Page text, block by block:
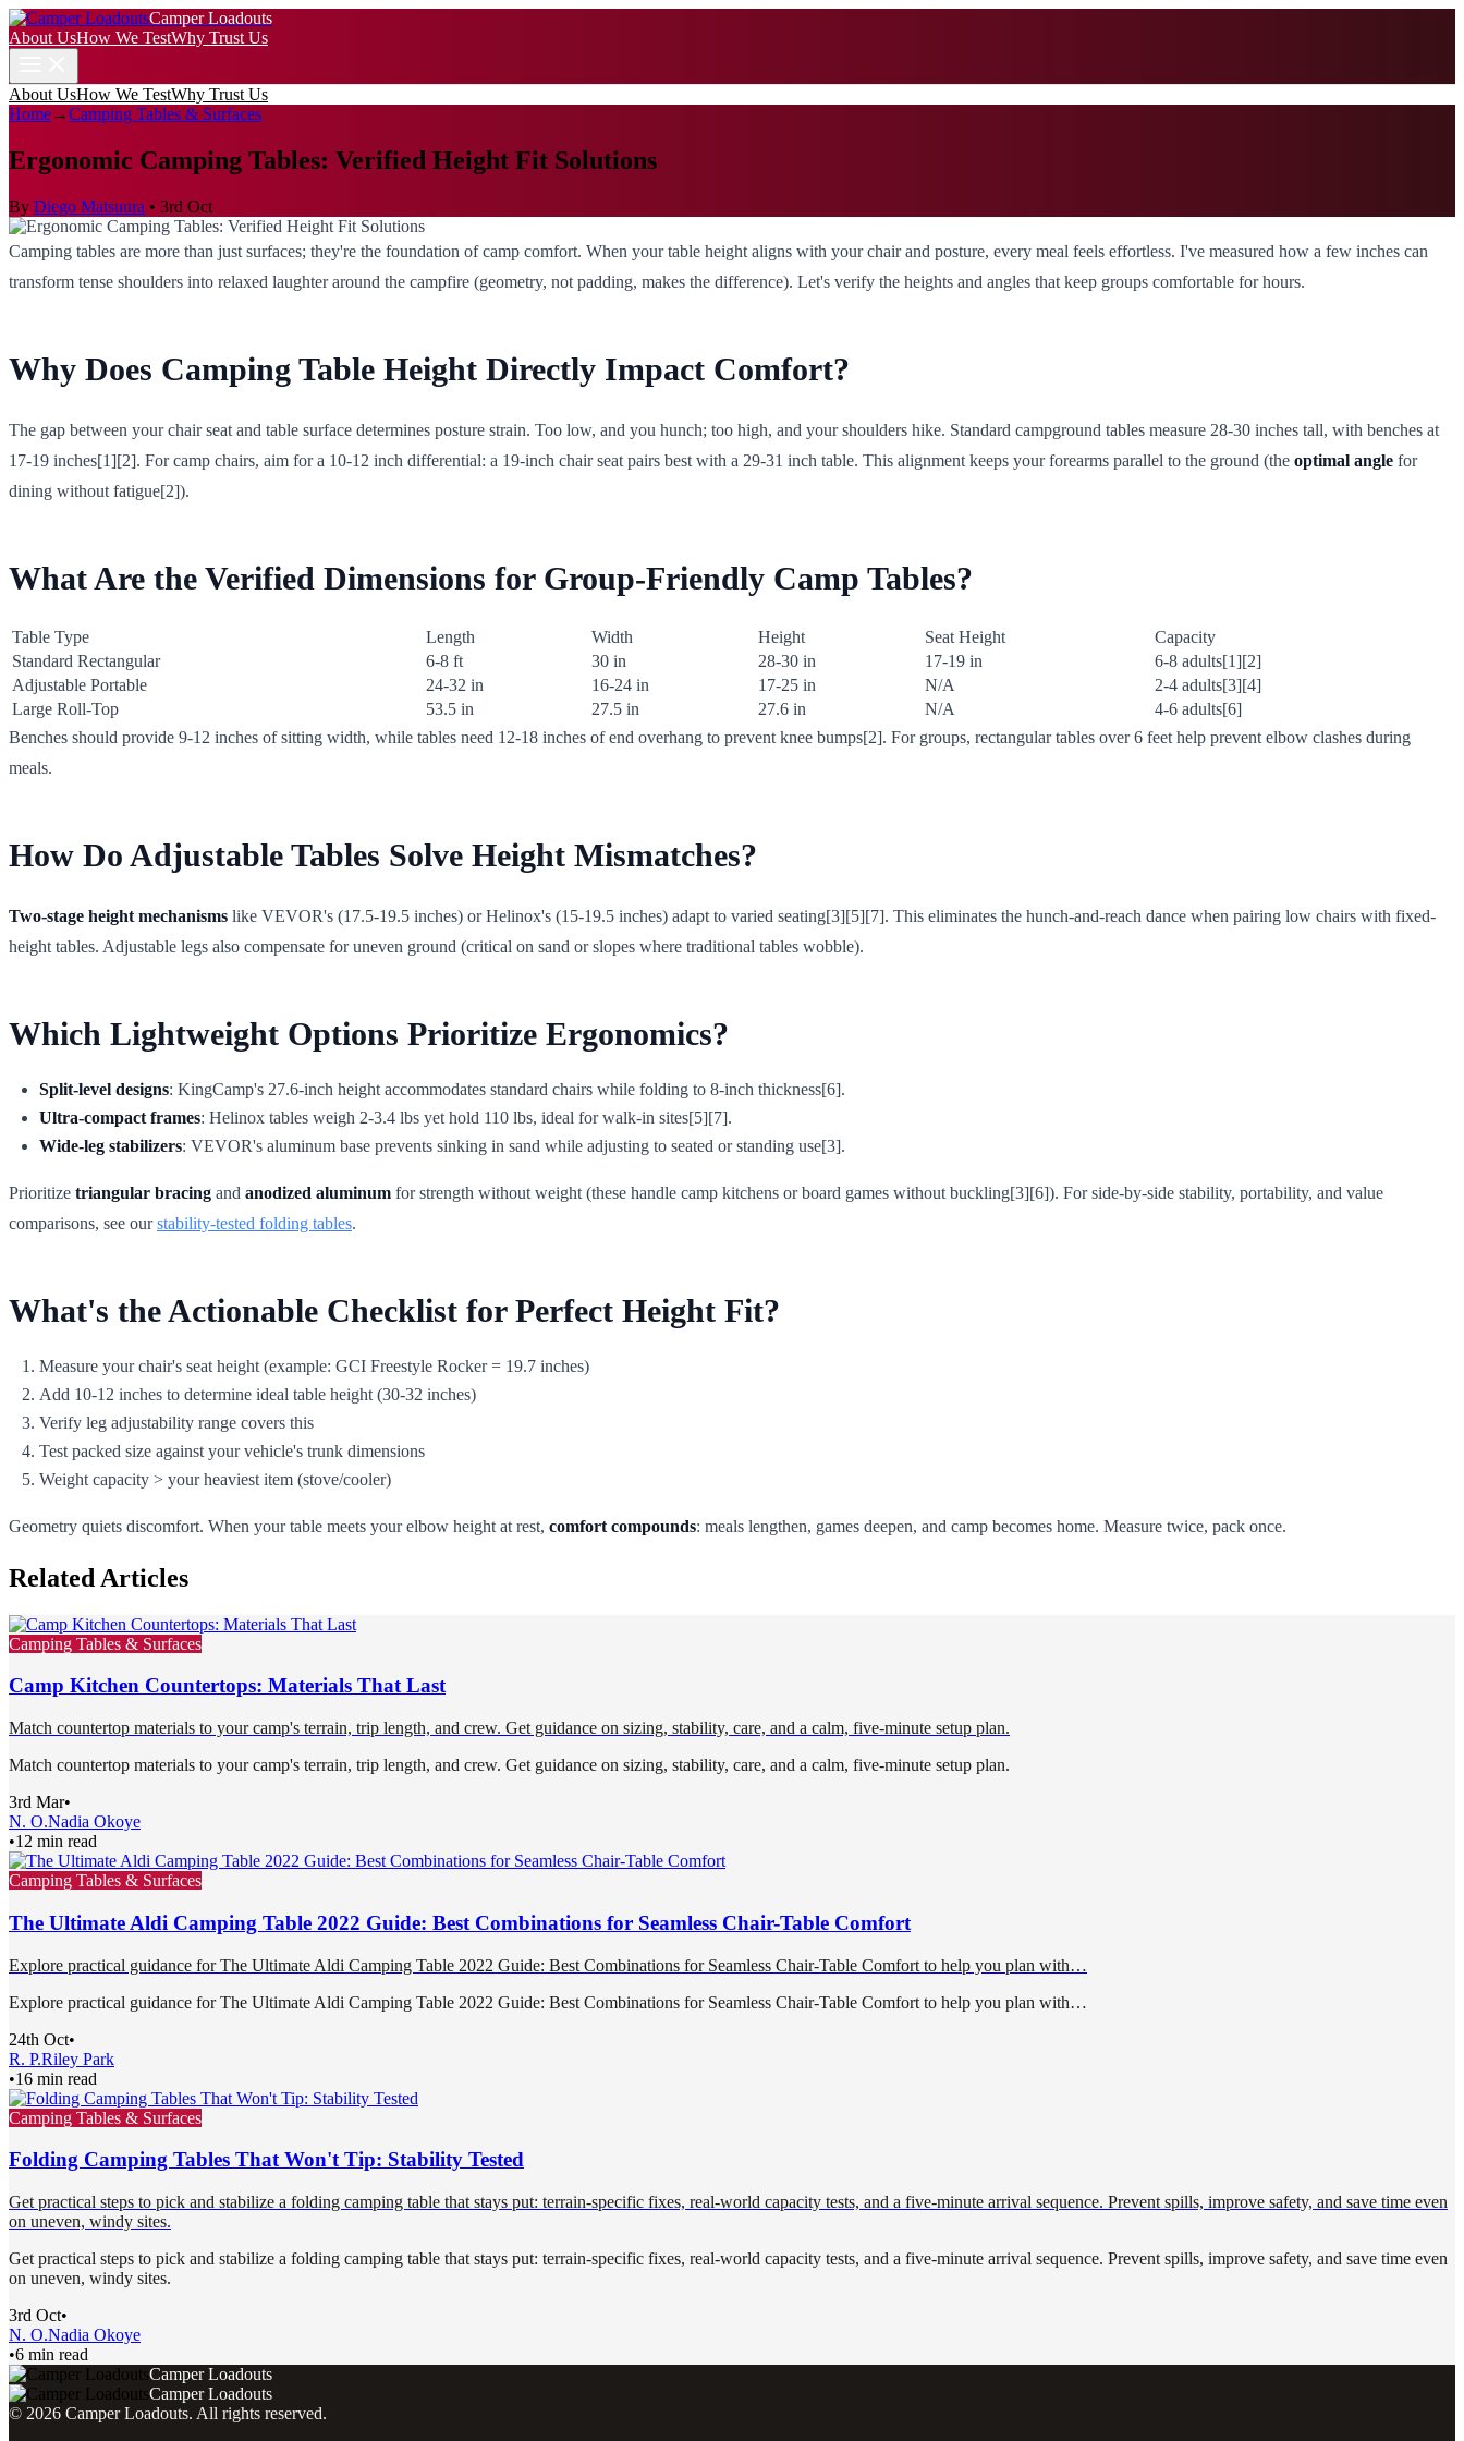
Camper Loadouts
About UsHow We TestWhy Trust Us
About UsHow We TestWhy Trust Us
Home→Camping Tables & Surfaces
Ergonomic Camping Tables: Verified Height Fit Solutions
By Diego Matsuura • 3rd Oct
Camping tables are more than just surfaces; they're the foundation of camp comfort. When your table height aligns with your chair and posture, every meal feels effortless. I've measured how a few inches can
transform tense shoulders into relaxed laughter around the campfire (geometry, not padding, makes the difference). Let's verify the heights and angles that keep groups comfortable for hours.
Why Does Camping Table Height Directly Impact Comfort?
The gap between your chair seat and table surface determines posture strain. Too low, and you hunch; too high, and your shoulders hike. Standard campground tables measure 28-30 inches tall, with benches at
17-19 inches[1][2]. For camp chairs, aim for a 10-12 inch differential: a 19-inch chair seat pairs best with a 29-31 inch table. This alignment keeps your forearms parallel to the ground (the optimal angle for
dining without fatigue[2]).
What Are the Verified Dimensions for Group-Friendly Camp Tables?
Table Type Length Width Height Seat Height
Capacity
Standard Rectangular
6-8 ft 30 in 28-30 in 17-19 in
6-8 adults[1][2]
Adjustable Portable
24-32 in 16-24 in 17-25 in N/A
2-4 adults[3][4]
Large Roll-Top
53.5 in 27.5 in 27.6 in N/A
4-6 adults[6]
Benches should provide 9-12 inches of sitting width, while tables need 12-18 inches of end overhang to prevent knee bumps[2]. For groups, rectangular tables over 6 feet help prevent elbow clashes during
meals.
How Do Adjustable Tables Solve Height Mismatches?
Two-stage height mechanisms like VEVOR's (17.5-19.5 inches) or Helinox's (15-19.5 inches) adapt to varied seating[3][5][7]. This eliminates the hunch-and-reach dance when pairing low chairs with fixed-
height tables. Adjustable legs also compensate for uneven ground (critical on sand or slopes where traditional tables wobble).
Which Lightweight Options Prioritize Ergonomics?
Split-level designs: KingCamp's 27.6-inch height accommodates standard chairs while folding to 8-inch thickness[6].
Ultra-compact frames: Helinox tables weigh 2-3.4 lbs yet hold 110 lbs, ideal for walk-in sites[5][7].
Wide-leg stabilizers: VEVOR's aluminum base prevents sinking in sand while adjusting to seated or standing use[3].
Prioritize triangular bracing and anodized aluminum for strength without weight (these handle camp kitchens or board games without buckling[3][6]). For side-by-side stability, portability, and value
comparisons, see ourstability-tested folding tables.
What's the Actionable Checklist for Perfect Height Fit?
Measure your chair's seat height (example: GCI Freestyle Rocker = 19.7 inches)
Add 10-12 inches to determine ideal table height (30-32 inches)
Verify leg adjustability range covers this
Test packed size against your vehicle's trunk dimensions
Weight capacity > your heaviest item (stove/cooler)
Geometry quiets discomfort. When your table meets your elbow height at rest, comfort compounds: meals lengthen, games deepen, and camp becomes home. Measure twice, pack once.
Related Articles
Camping Tables & Surfaces
Camp Kitchen Countertops: Materials That Last
Match countertop materials to your camp's terrain, trip length, and crew. Get guidance on sizing, stability, care, and a calm, five-minute setup plan.
Match countertop materials to your camp's terrain, trip length, and crew. Get guidance on sizing, stability, care, and a calm, five-minute setup plan.
3rd Mar•
N. O.Nadia Okoye
•12 min read
Camping Tables & Surfaces
The Ultimate Aldi Camping Table 2022 Guide: Best Combinations for Seamless Chair-Table Comfort
Explore practical guidance for The Ultimate Aldi Camping Table 2022 Guide: Best Combinations for Seamless Chair-Table Comfort to help you plan with…
Explore practical guidance for The Ultimate Aldi Camping Table 2022 Guide: Best Combinations for Seamless Chair-Table Comfort to help you plan with…
24th Oct•
R. P.Riley Park
•16 min read
Camping Tables & Surfaces
Folding Camping Tables That Won't Tip: Stability Tested
Get practical steps to pick and stabilize a folding camping table that stays put: terrain-specific fixes, real-world capacity tests, and a five-minute arrival sequence. Prevent spills, improve safety, and save time even
on uneven, windy sites.
Get practical steps to pick and stabilize a folding camping table that stays put: terrain-specific fixes, real-world capacity tests, and a five-minute arrival sequence. Prevent spills, improve safety, and save time even
on uneven, windy sites.
3rd Oct•
N. O.Nadia Okoye
•6 min read
Camper Loadouts
Camper Loadouts
© 2026 Camper Loadouts. All rights reserved.